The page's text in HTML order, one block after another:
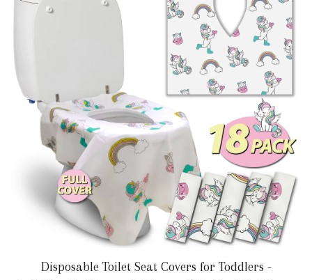
Disposable Toilet Seat Covers for Toddlers -